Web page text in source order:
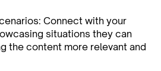
Connect with your
situations they can
the content more relevant and